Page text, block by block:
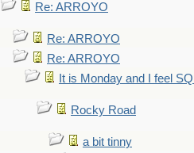
Re: ARROYO
Re: ARROYO
Re: ARROYO
It is Monday and I feel
Rocky Road
a bit tinny